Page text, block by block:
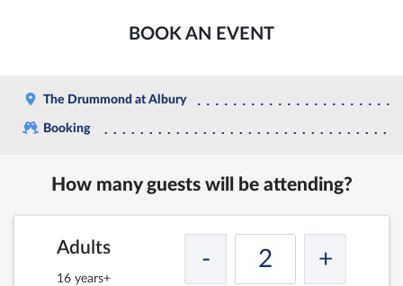
BOOK AN EVENT
The Drummond at Albury
Booking
How many guests will be attending?
Adults
16 years+
- +